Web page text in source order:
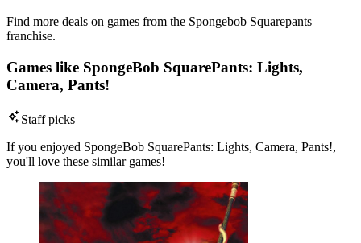
Find more deals on games from the Spongebob Squarepants
franchise.
Games like SpongeBob SquarePants: Lights,
Camera, Pants!
Staff picks
If you enjoyed SpongeBob SquarePants: Lights, Camera, Pants!,
you'll love these similar games!